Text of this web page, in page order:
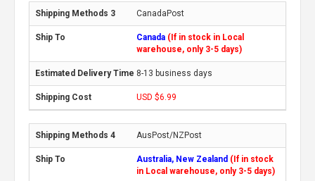
CanadaPost
Canada (If in stock in Local
warehouse, only 3-5 days)
8-13 business days
USD $6.99
AusPost/NZPost
Australia, New Zealand (If in stock
in Local warehouse, only 3-5 days)